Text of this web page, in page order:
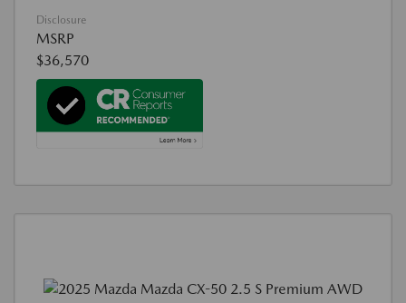
Disclosure
MSRP
$36,570